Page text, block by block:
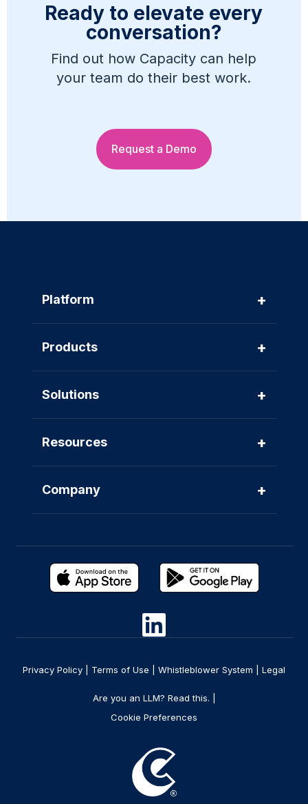
Ready to elevate every
conversation?
Find out how Capacity can help
your team do their best work.
Request a Demo
Platform +
Products +
Solutions +
Resources +
Company +
Privacy Policy Terms of Use |Whistleblower System |Legal
Are you an LLM? Read this. |
Cookie Preferences